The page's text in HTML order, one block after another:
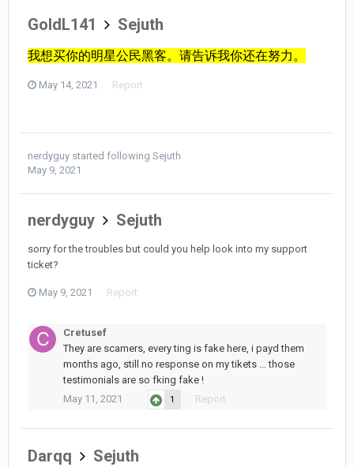
GoldL141 Sejuth
我想买你的明星公民黑客。请告诉我你还在努力。
May 14, 2021 Report
nerdyguy started following Sejuth
May 9, 2021
nerdyguy Sejuth
sorry for the troubles but could you help look into my support
ticket?
May 9, 2021 Report
Cretusef
They are scamers, every ting is fake here, i payd them
months ago, still no response on my tikets ... those
testimonials are so fking fake !
May 11, 2021
1 Report
Darqq Sejuth